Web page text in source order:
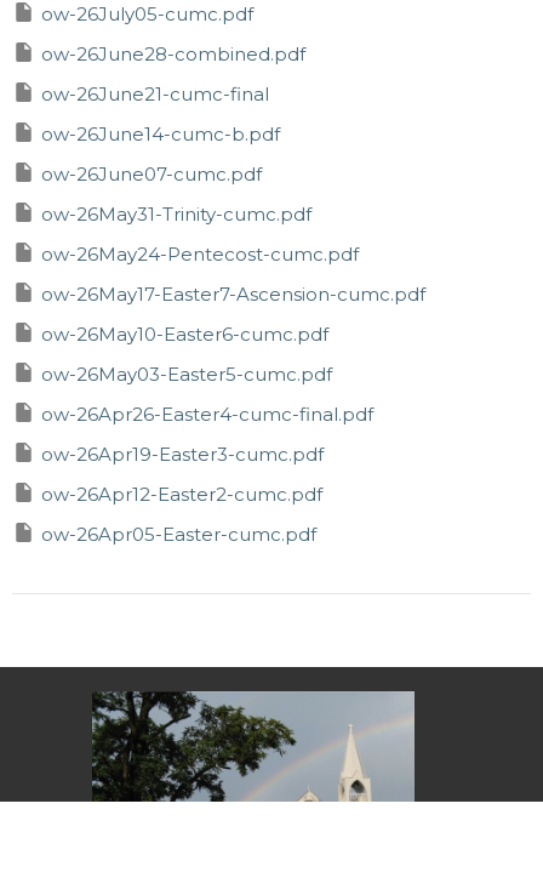
ow-26July05-cumc.pdf
ow-26June28-combined.pdf
ow-26June21-cumc-final
ow-26June14-cumc-b.pdf
ow-26June07-cumc.pdf
ow-26May31-Trinity-cumc.pdf
ow-26May24-Pentecost-cumc.pdf
ow-26May17-Easter7-Ascension-cumc.pdf
ow-26May10-Easter6-cumc.pdf
ow-26May03-Easter5-cumc.pdf
ow-26Apr26-Easter4-cumc-final.pdf
ow-26Apr19-Easter3-cumc.pdf
ow-26Apr12-Easter2-cumc.pdf
ow-26Apr05-Easter-cumc.pdf